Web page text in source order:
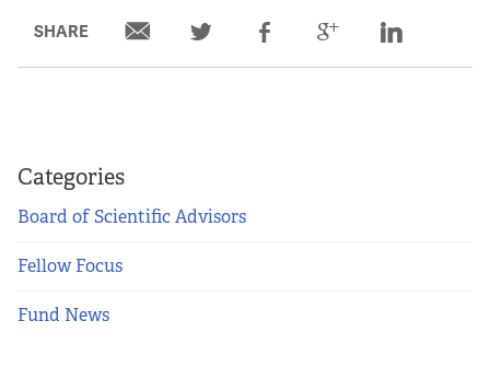
Application and Fellowship Dates and Information
Apply Now
Fellows
SHARE
Categories
Board of Scientific Advisors
Fellow Focus
Fund News